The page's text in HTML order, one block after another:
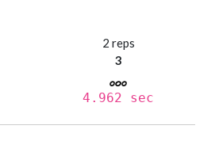
2 reps
3
4.962 sec